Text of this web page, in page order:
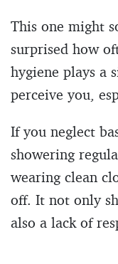
This one might
surprised how
hygiene plays a
perceive you,
If you neglect
showering
wearing clean
off. It not only
also a lack of